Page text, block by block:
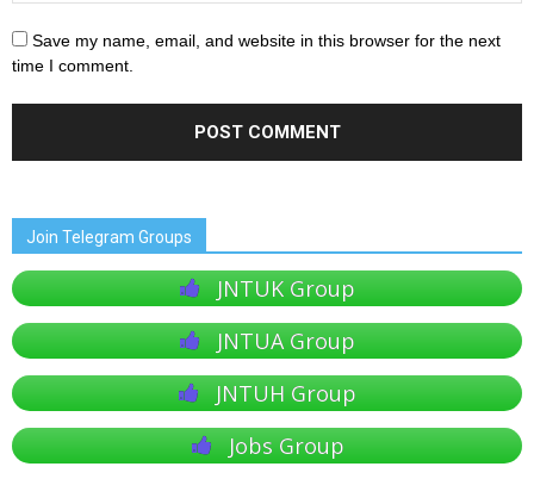
Save my name, email, and website in this browser for the next
time I comment.
Join Telegram Groups
JNTUK Group
JNTUA Group
JNTUH Group
Jobs Group